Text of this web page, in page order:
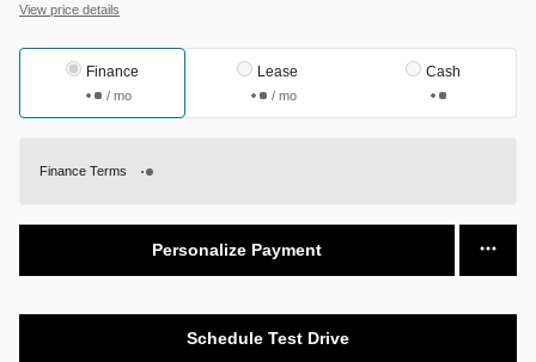
View price details
Finance
/ mo
Lease
/ mo
Cash
Finance Terms
Personalize Payment
Schedule Test Drive